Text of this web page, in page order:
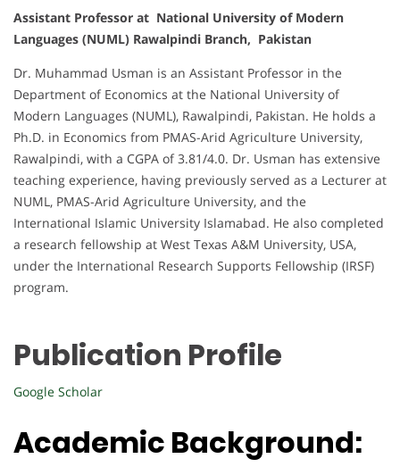
Assistant Professor at National University of Modern
Languages (NUML) Rawalpindi Branch, Pakistan
Dr. Muhammad Usman is an Assistant Professor in the
Department of Economics at the National University of
Modern Languages (NUML), Rawalpindi, Pakistan. He holds a
Ph.D. in Economics from PMAS-Arid Agriculture University,
Rawalpindi, with a CGPA of 3.81/4.0. Dr. Usman has extensive
teaching experience, having previously served as a Lecturer at
NUML, PMAS-Arid Agriculture University, and the
International Islamic University Islamabad. He also completed
a research fellowship at West Texas A&M University, USA,
under the International Research Supports Fellowship (IRSF)
program.
Publication Profile
Google Scholar
Academic Background: